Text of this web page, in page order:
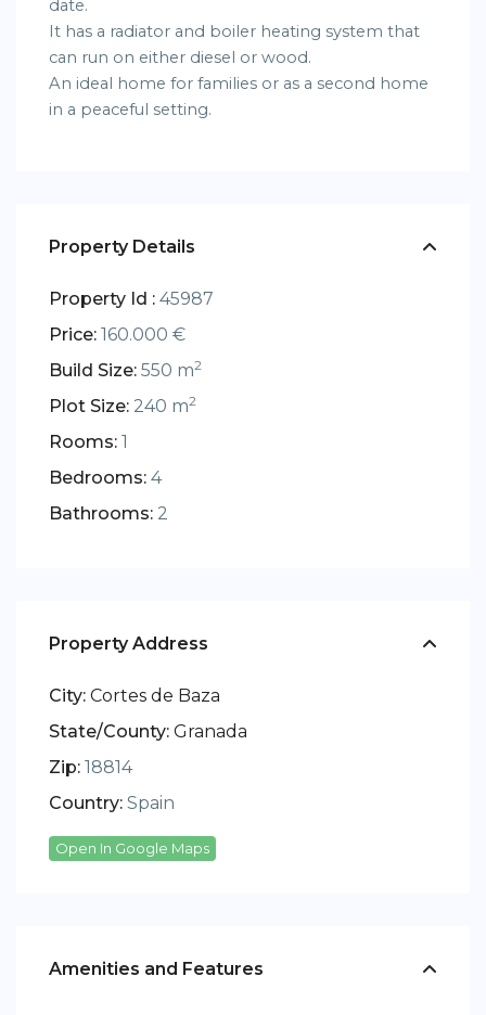
date.
It has a radiator and boiler heating system that
can run on either diesel or wood.
An ideal home for families or as a second home
in a peaceful setting.
Property Details
Property Id : 45987
Price: 160.000 €
Build Size: 550 m2
Plot Size: 240 m2
Rooms: 1
Bedrooms: 4
Bathrooms: 2
Property Address
City: Cortes de Baza
State/County: Granada
Zip: 18814
Country: Spain
Open In Google Maps
Amenities and Features